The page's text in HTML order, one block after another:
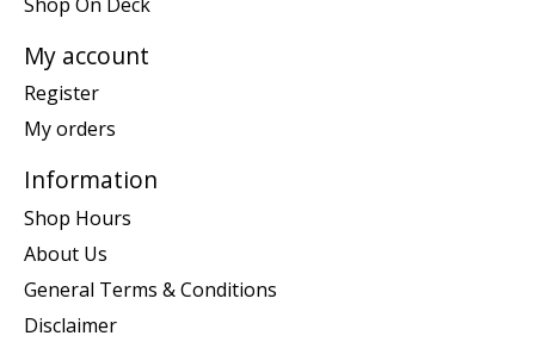
My account
Register
My orders
Information
Shop Hours
About Us
General Terms & Conditions
Disclaimer